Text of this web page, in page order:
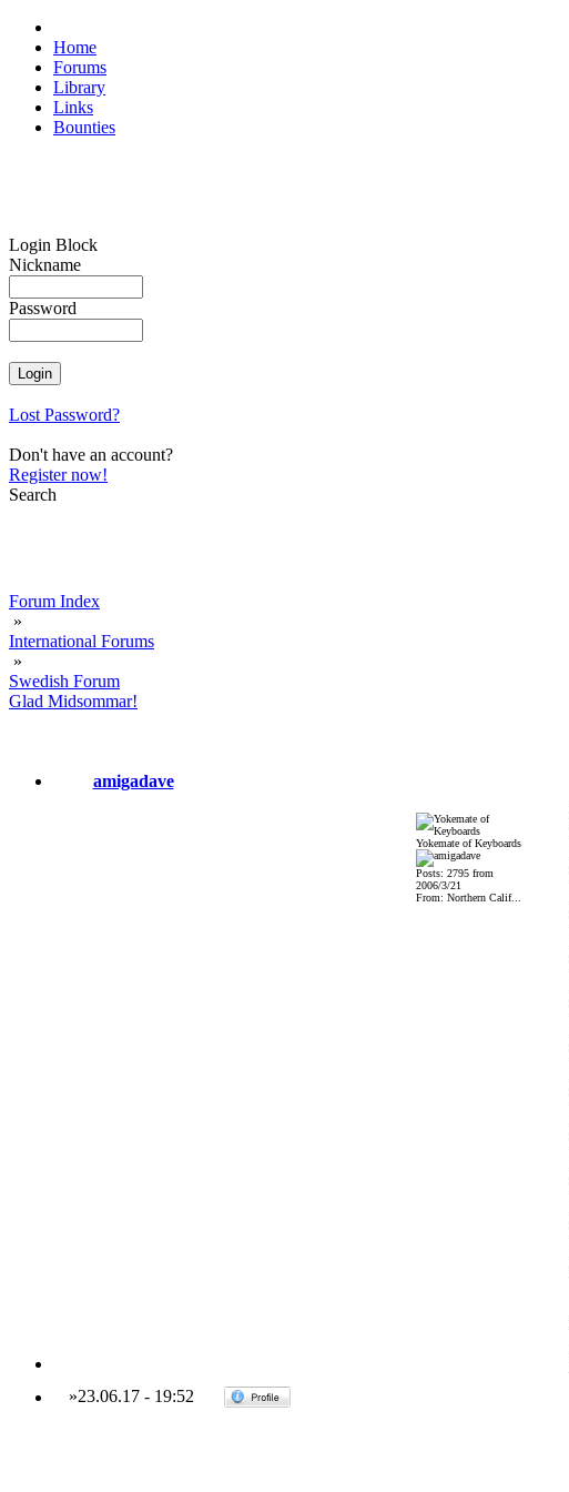
Home
Forums
Library
Links
Bounties
Login Block
Nickname
Password
Lost Password?
Don't have an account?
Register now!
Search
Forum Index
»
International Forums
»
Swedish Forum
Glad Midsommar!
amigadave
Yokemate of Keyboards
Posts: 2795 from
2006/3/21
From: Northern Calif...
»23.06.17- 19:52